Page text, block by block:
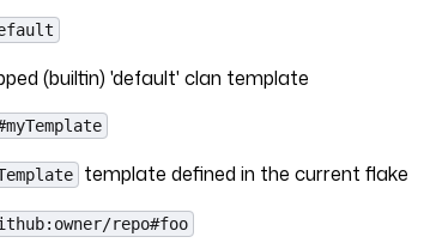
(builtin) 'default' clan template
template defined in the current flake
repo#foo